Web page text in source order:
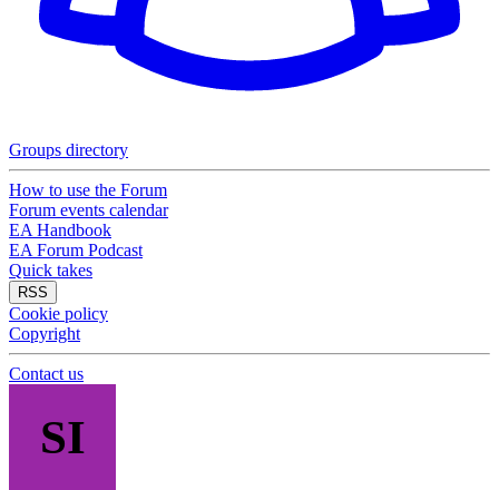
Groups directory
How to use the Forum
Forum events calendar
EA Handbook
EA Forum Podcast
Quick takes
RSS
Cookie policy
Copyright
Contact us
SI